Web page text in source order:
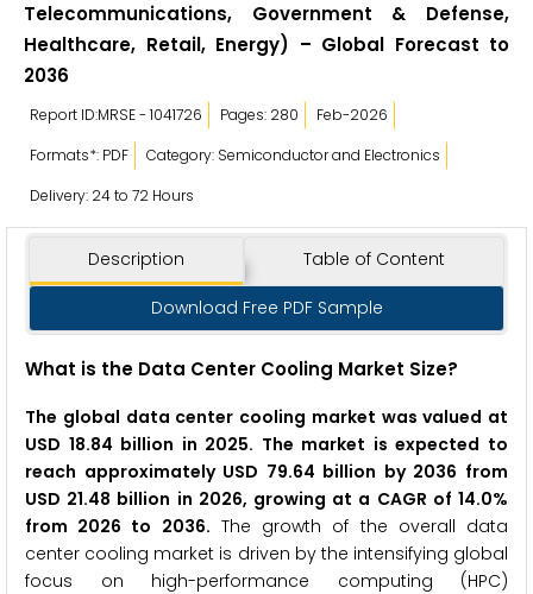
Telecommunications, Government & Defense,
Healthcare, Retail, Energy) – Global Forecast to
2036
Report ID:MRSE - 1041726 Pages: 280
Feb-2026
Formats*: PDF
Category: Semiconductor and Electronics
Delivery: 24 to 72 Hours
Description Table of Content
Download Free PDF Sample
What is the Data Center Cooling Market Size?
The global data center cooling market was valued at
USD 18.84 billion in 2025. The market is expected to
reach approximately USD 79.64 billion by 2036 from
USD 21.48 billion in 2026, growing at a CAGR of 14.0%
from 2026 to 2036. The growth of the overall data
center cooling market is driven by the intensifying global
focus on high-performance computing (HPC)